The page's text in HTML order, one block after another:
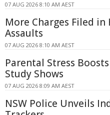
07 AUG 2026 8:10 AM AEST
More Charges Filed in
Assaults
07 AUG 2026 8:10 AM AEST
Parental Stress
Study Shows
07 AUG 2026 8:09 AM AEST
NSW Police Unveils